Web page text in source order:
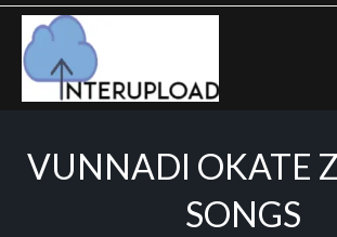
Skip
content
VUNNADI OKATE
SONGS